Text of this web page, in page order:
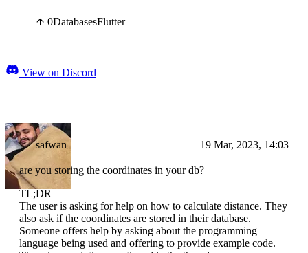
0DatabasesFlutter
View on Discord
safwan 19 Mar, 2023, 14:03
are you storing the coordinates in your db?
TL;DR
The user is asking for help on how to calculate distance. They
also ask if the coordinates are stored in their database.
Someone offers help by asking about the programming
language being used and offering to provide example code.